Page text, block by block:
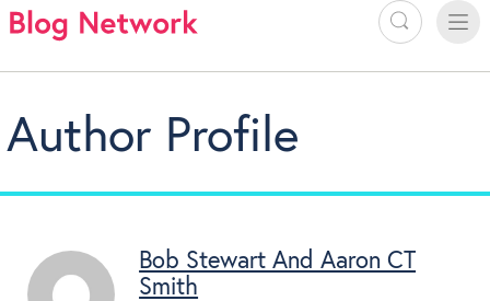
Search
Toggle
Author Profile
Bob Stewart And Aaron CT
Smith